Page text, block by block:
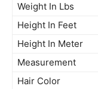
Weight In Lbs
Height In Feet
Height In Meter
Measurement
Hair Color